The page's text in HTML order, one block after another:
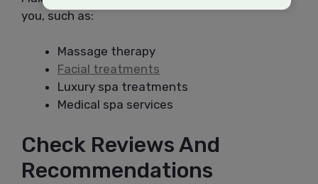
you, such as:
Massage therapy
Facial treatments
Luxury spa treatments
Medical spa services
Check Reviews And
Recommendations